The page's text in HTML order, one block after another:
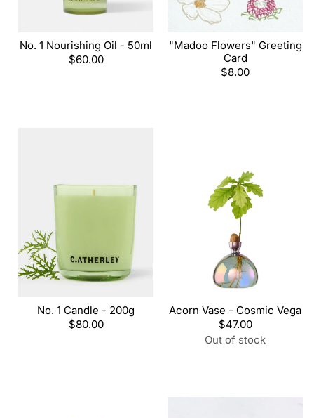
No. 1 Nourishing Oil - 50ml
Regular
$60.00
"Madoo Flowers" Greeting
Card
Regular
$8.00
No. 1 Candle - 200g
Regular
$80.00
Acorn Vase - Cosmic Vega
Regular
price
$47.00
Out of stock